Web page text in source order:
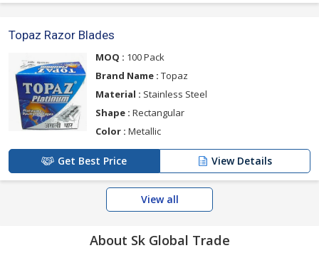
Topaz Razor Blades
MOQ : 100 Pack
Brand Name : Topaz
Material : Stainless Steel
Shape : Rectangular
Color : Metallic
Get Best Price View Details
View all
About Sk Global Trade